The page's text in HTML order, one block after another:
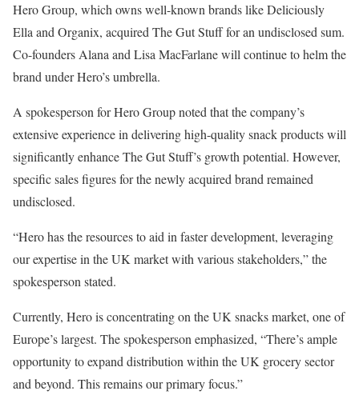
Hero Group, which owns well-known brands like Deliciously
Ella and Organix, acquired The Gut Stuff for an undisclosed sum.
Co-founders Alana and Lisa MacFarlane will continue to helm the
brand under Hero’s umbrella.
A spokesperson for Hero Group noted that the company’s
extensive experience in delivering high-quality snack products will
significantly enhance The Gut Stuff’s growth potential. However,
specific sales figures for the newly acquired brand remained
undisclosed.
“Hero has the resources to aid in faster development, leveraging
our expertise in the UK market with various stakeholders,” the
spokesperson stated.
Currently, Hero is concentrating on the UK snacks market, one of
Europe’s largest. The spokesperson emphasized, “There’s ample
opportunity to expand distribution within the UK grocery sector
and beyond. This remains our primary focus.”